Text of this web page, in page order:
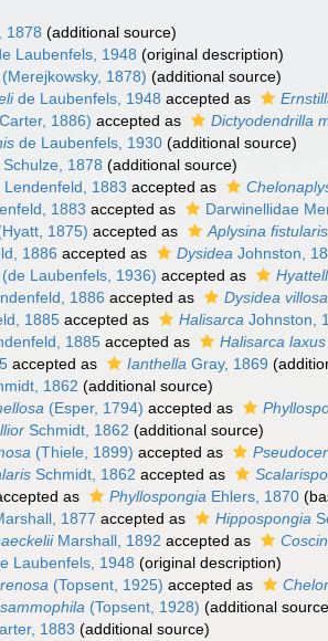
1878 (additional source)
Laubenfels, 1948 (original description)
(Merejkowsky, 1878) (additional source)
de Laubenfels, 1948 accepted as
1886) accepted as Dictyodendrilla
de Laubenfels, 1930 (additional source)
Schulze, 1878 (additional source)
Lendenfeld, 1883 accepted as
1883 accepted as Darwinellidae
1875) accepted as Aplysina fistularis
1886 accepted as Dysidea Johnston,
(de Laubenfels, 1936) accepted as
1886 accepted as Dysidea villosa
1885 accepted as Halisarca Johnston,
1885 accepted as Halisarca laxus
accepted as Ianthella Gray, 1869
1862 (additional source)
(Esper, 1794) accepted as
Schmidt, 1862 (additional source)
(Thiele, 1899) accepted as
Schmidt, 1862 accepted as
as Phyllospongia Ehlers, 1870
1877 accepted as Hippospongia
Marshall, 1892 accepted as
Laubenfels, 1948 (original description)
(Topsent, 1925) accepted as
(Topsent, 1928) (additional
1883 (additional source)